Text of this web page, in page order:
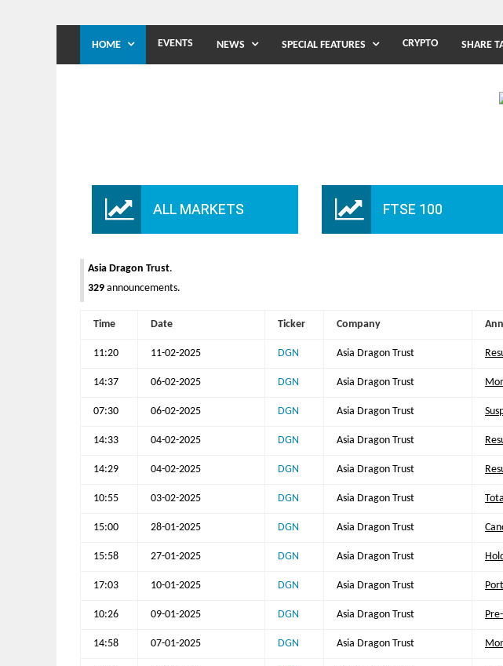
HOME EVENTS NEWS SPECIAL FEATURES CRYPTO SHARE
ALL MARKETS FTSE 100
Asia Dragon Trust.
329 announcements.
Time Date Ticker Company
11:20 11-02-2025 DGN Asia Dragon Trust
14:37 06-02-2025 DGN Asia Dragon Trust
07:30 06-02-2025 DGN Asia Dragon Trust
14:33 04-02-2025 DGN Asia Dragon Trust
14:29 04-02-2025 DGN Asia Dragon Trust
10:55 03-02-2025 DGN Asia Dragon Trust
15:00 28-01-2025 DGN Asia Dragon Trust
15:58 27-01-2025 DGN Asia Dragon Trust
17:03 10-01-2025 DGN Asia Dragon Trust
10:26 09-01-2025 DGN Asia Dragon Trust
14:58 07-01-2025 DGN Asia Dragon Trust